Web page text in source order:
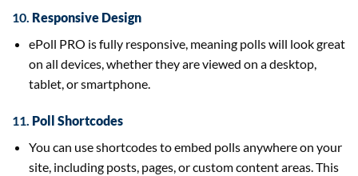
10. Responsive Design
ePoll PRO is fully responsive, meaning polls will look great
on all devices, whether they are viewed on a desktop,
tablet, or smartphone.
11. Poll Shortcodes
You can use shortcodes to embed polls anywhere on your
site, including posts, pages, or custom content areas. This